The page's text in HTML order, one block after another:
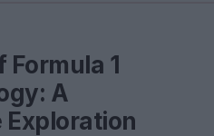
Formula 1
A
Exploration